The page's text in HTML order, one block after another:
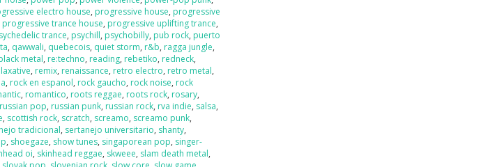
electro house, progressive house, progressive
progressive trance house, progressive uplifting trance,
trance, psychill, psychobilly, pub rock, puerto
, qawwali, quebecois, quiet storm, r&b, ragga jungle,
metal, re:techno, reading, rebetiko, redneck,
, remix, renaissance, retro electro, retro metal,
, rock en espanol, rock gaucho, rock noise, rock
, romantico, roots reggae, roots rock, rosary,
russian pop, russian punk, russian rock, rva indie, salsa,
, scottish rock, scratch, screamo, screamo punk,
tradicional, sertanejo universitario, shanty,
, shoegaze, show tunes, singaporean pop, singer-
oi, skinhead reggae, skweee, slam death metal,